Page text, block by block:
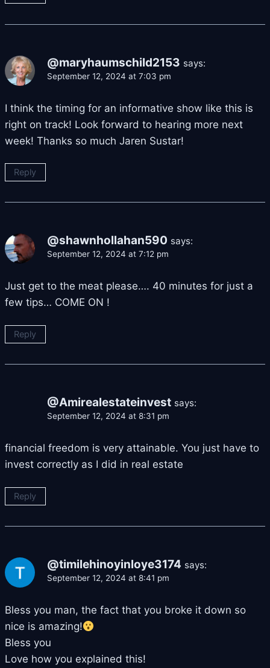
@maryhaumschild2153 says:
September 12, 2024 at 7:03 pm
I think the timing for an informative show like this is
right on track! Look forward to hearing more next
week! Thanks so much Jaren Sustar!
Reply
@shawnhollahan590 says:
September 12, 2024 at 7:12 pm
Just get to the meat please…. 40 minutes for just a
few tips… COME ON !
Reply
@Amirealestateinvest says:
September 12, 2024 at 8:31 pm
financial freedom is very attainable. You just have to
invest correctly as I did in real estate
Reply
@timilehinoyinloye3174 says:
September 12, 2024 at 8:41 pm
Bless you man, the fact that you broke it down so
nice is amazing!
Bless you
Love how you explained this!